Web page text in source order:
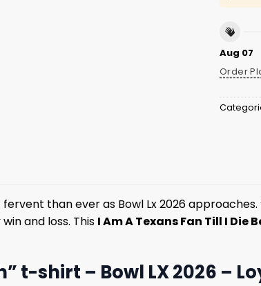
Aug 07
Order
than ever as Bowl Lx 2026
and loss. This I Am A Texans Fan Till I Die
t-shirt – Bowl LX 2026 –